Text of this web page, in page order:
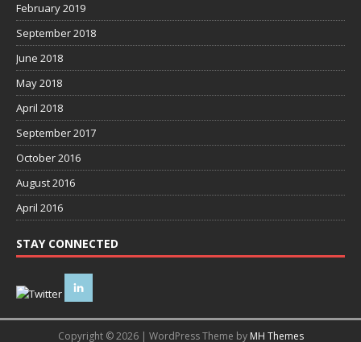
February 2019
September 2018
June 2018
May 2018
April 2018
September 2017
October 2016
August 2016
April 2016
STAY CONNECTED
Copyright © 2026 | WordPress Theme by MH Themes